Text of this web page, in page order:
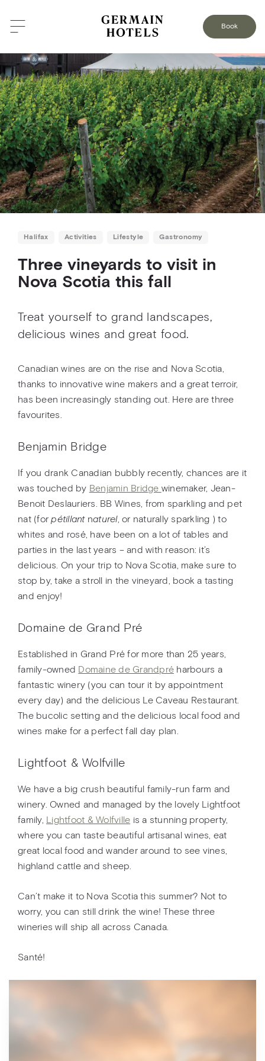
Book
Halifax Activities Lifestyle Gastronomy
Three vineyards to visit in
Nova Scotia this fall
Treat yourself to grand landscapes,
delicious wines and great food.
Canadian wines are on the rise and Nova Scotia,
thanks to innovative wine makers and a great terroir,
has been increasingly standing out. Here are three
favourites.
Benjamin Bridge
If you drank Canadian bubbly recently, chances are it
was touched by Benjamin Bridge winemaker, Jean-
Benoit Deslauriers. BB Wines, from sparkling and pet
nat (forpétillantnaturel, or naturally sparkling ) to
whites and rosé, have been on a lot of tables and
parties in the last years – and with reason: it’s
delicious. On your trip to Nova Scotia, make sure to
stop by, take a stroll in the vineyard, book a tasting
and enjoy!
Domaine de Grand Pré
Established in Grand Pré for more than 25 years,
family-owned Domaine de Grandpré harbours a
fantastic winery (you can tour it by appointment
every day) and the delicious Le Caveau Restaurant.
The bucolic setting and the delicious local food and
wines make for a perfect fall day plan.
Lightfoot & Wolfville
We have a big crush beautiful family-run farm and
winery. Owned and managed by the lovely Lightfoot
family,
Lightfoot & Wolfville is a stunning property,
where you can taste beautiful artisanal wines, eat
great local food and wander around to see vines,
highland cattle and sheep.
Can’t make it to Nova Scotia this summer? Not to
worry, you can still drink the wine! These three
wineries will ship all across Canada.
Santé!